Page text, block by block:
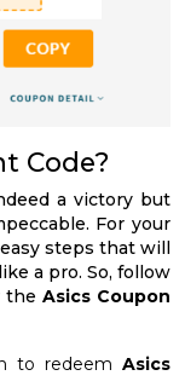
Code?
a victory but
For your
steps that will
a pro. So, follow
theAsics Coupon
to redeem Asics